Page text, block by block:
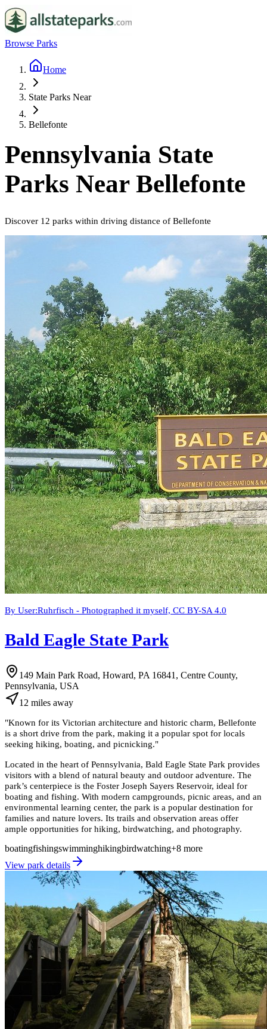
Browse Parks
Home
State Parks Near
Bellefonte
Pennsylvania State
Parks Near Bellefonte
Discover 12 parks within driving distance of Bellefonte
By User:Ruhrfisch - Photographed it myself, CC BY-SA 4.0
Bald Eagle State Park
149 Main Park Road, Howard, PA 16841, Centre County,
Pennsylvania, USA
12 miles away
"Known for its Victorian architecture and historic charm, Bellefonte
is a short drive from the park, making it a popular spot for locals
seeking hiking, boating, and picnicking."
Located in the heart of Pennsylvania, Bald Eagle State Park provides
visitors with a blend of natural beauty and outdoor adventure. The
park’s centerpiece is the Foster Joseph Sayers Reservoir, ideal for
boating and fishing. With modern campgrounds, picnic areas, and an
environmental learning center, the park is a popular destination for
families and nature lovers. Its trails and observation areas offer
ample opportunities for hiking, birdwatching, and photography.
boatingfishingswimminghikingbirdwatching+8 more
View park details